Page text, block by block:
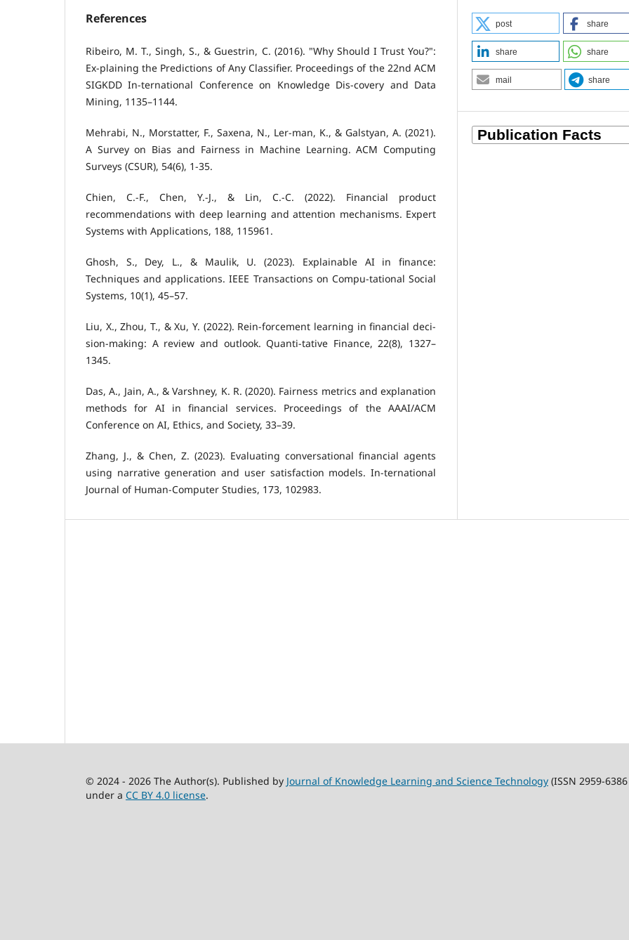
References
Ribeiro, M. T., Singh, S., & Guestrin, C. (2016). "Why Should I Trust You?":
Ex-plaining the Predictions of Any Classifier. Proceedings of the 22nd ACM
SIGKDD In-ternational Conference on Knowledge Dis-covery and Data
Mining, 1135–1144.
Mehrabi, N., Morstatter, F., Saxena, N., Ler-man, K., & Galstyan, A. (2021).
A Survey on Bias and Fairness in Machine Learning. ACM Computing
Surveys (CSUR), 54(6), 1-35.
Chien, C.-F., Chen, Y.-J., & Lin, C.-C. (2022). Financial product
recommendations with deep learning and attention mechanisms. Expert
Systems with Applications, 188, 115961.
Ghosh, S., Dey, L., & Maulik, U. (2023). Explainable AI in finance:
Techniques and applications. IEEE Transactions on Compu-tational Social
Systems, 10(1), 45–57.
Liu, X., Zhou, T., & Xu, Y. (2022). Rein-forcement learning in financial deci-
sion-making: A review and outlook. Quanti-tative Finance, 22(8), 1327–
1345.
Das, A., Jain, A., & Varshney, K. R. (2020). Fairness metrics and explanation
methods for AI in financial services. Proceedings of the AAAI/ACM
Conference on AI, Ethics, and Society, 33–39.
Zhang, J., & Chen, Z. (2023). Evaluating conversational financial agents
using narrative generation and user satisfaction models. In-ternational
Journal of Human-Computer Studies, 173, 102983.
post share
share share
mail share
© 2024 - 2026 The Author(s). Published by Journal of Knowledge Learning and Science Technology (ISSN 2959-
under a CC BY 4.0 license.